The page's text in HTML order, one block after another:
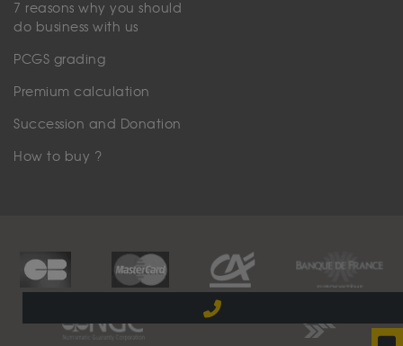
7 reasons why you should
do business with us
PCGS grading
Premium calculation
Succession and Donation
How to buy ?